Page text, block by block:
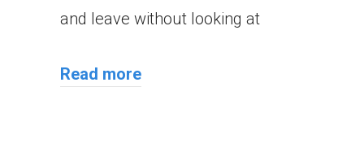
and leave without looking at
Read more